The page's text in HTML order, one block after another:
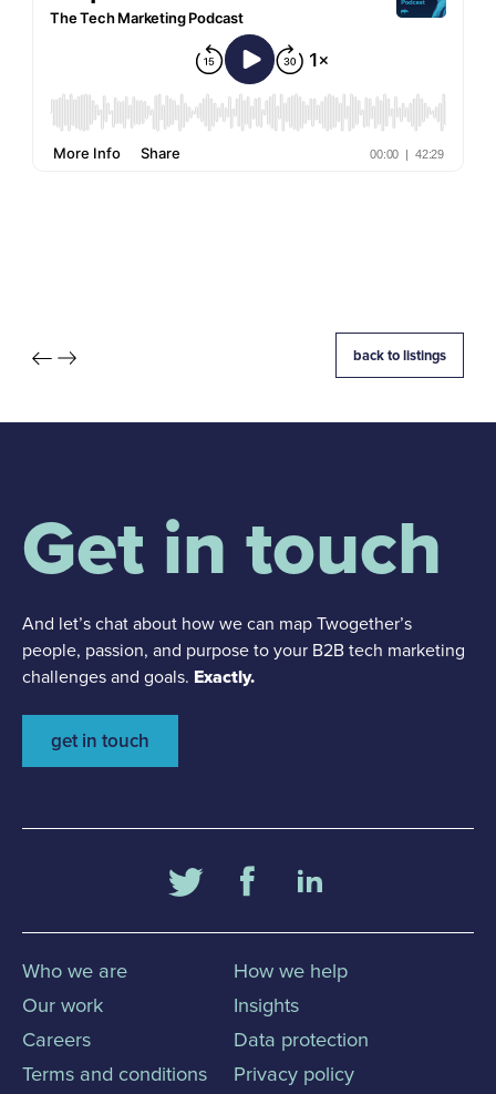
back to listings
Get in touch
And let’s chat about how we can map Twogether’s
people, passion, and purpose to your B2B tech marketing
challenges and goals. Exactly.
get in touch
Who we are
How we help
Our work
Insights
Careers
Data protection
Terms and conditions
Privacy policy